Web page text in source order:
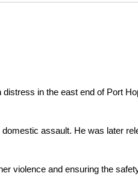
in the east end of Port
assault. He was later
violence and ensuring the